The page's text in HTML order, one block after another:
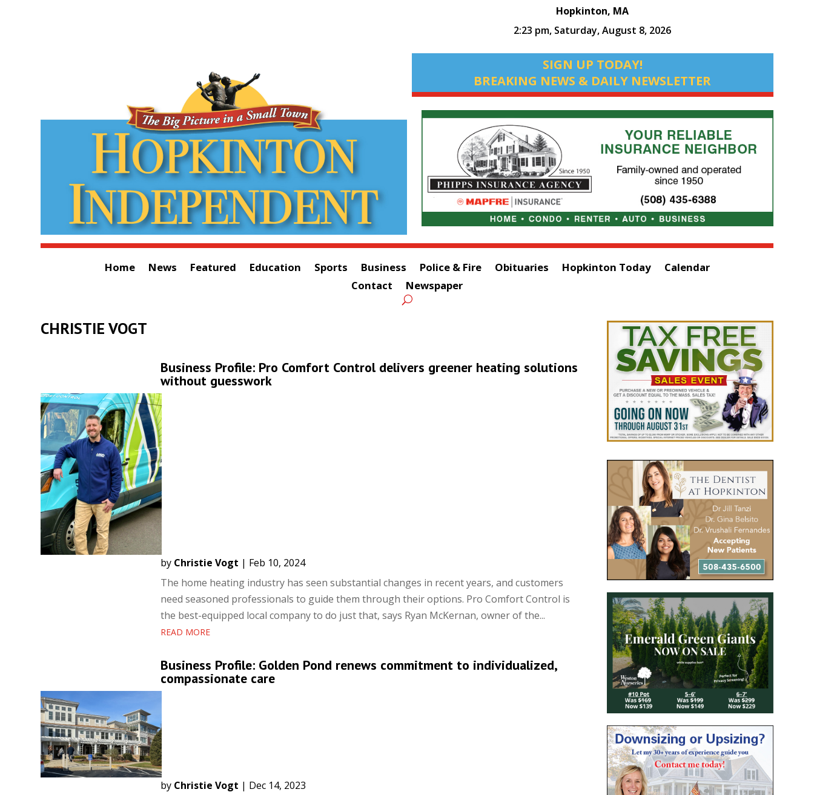
Hopkinton, MA
2:23 pm, Saturday, August 8, 2026
SIGN UP TODAY!
BREAKING NEWS & DAILY NEWSLETTER
Home News Featured Education Sports Business Police & Fire Obituaries Hopkinton Today
Calendar
Contact
Newspaper
CHRISTIE VOGT
Business Profile: Pro Comfort Control delivers greener heating solutions
without guesswork
by Christie Vogt | Feb 10, 2024
The home heating industry has seen substantial changes in recent years, and customers
need seasoned professionals to guide them through their options. Pro Comfort Control is
the best-equipped local company to do just that, says Ryan McKernan, owner of the...
READ MORE
Business Profile: Golden Pond renews commitment to individualized,
compassionate care
by Christie Vogt | Dec 14, 2023